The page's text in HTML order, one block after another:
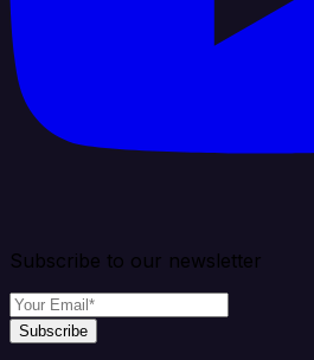
Subscribe to our newsletter
Subscribe